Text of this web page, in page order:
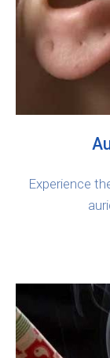
Experience